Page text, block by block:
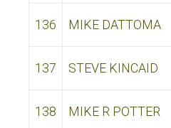
136 MIKE DATTOMA
137 STEVE KINCAID
138 MIKE R POTTER